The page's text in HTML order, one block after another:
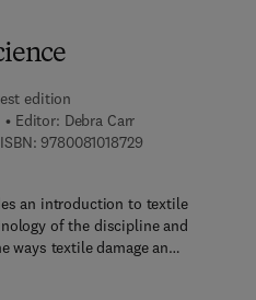
edition
Editor: Debra Carr
97800810187299 7 8 - 0 - 0 8 - 1
- 0 - 0 8 - 1 0 1 8 7 3 - 6
an introduction to textile
of the discipline and
ways textile damage an…